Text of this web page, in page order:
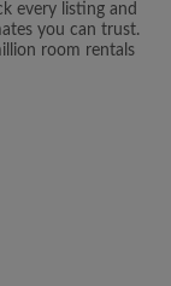
every listing and
you can trust.
room rentals